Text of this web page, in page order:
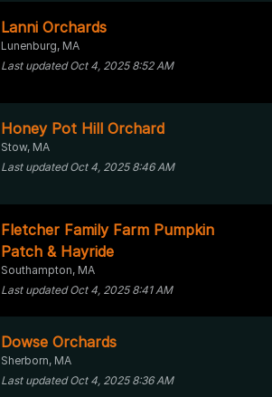
Lanni Orchards
Lunenburg, MA
Last updated Oct 4, 2025 8:52 AM
Honey Pot Hill Orchard
Stow, MA
Last updated Oct 4, 2025 8:46 AM
Fletcher Family Farm Pumpkin
Patch & Hayride
Southampton, MA
Last updated Oct 4, 2025 8:41 AM
Dowse Orchards
Sherborn, MA
Last updated Oct 4, 2025 8:36 AM